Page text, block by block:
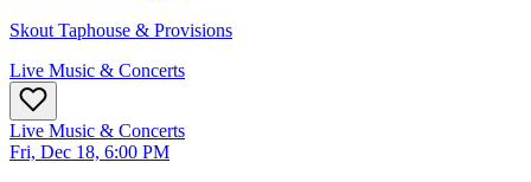
Skout Taphouse & Provisions
Live Music & Concerts
Live Music & Concerts
Fri, Dec 18, 6:00 PM